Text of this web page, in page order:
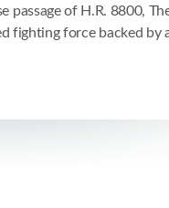
passage of H.R. 8800,
fighting force backed by